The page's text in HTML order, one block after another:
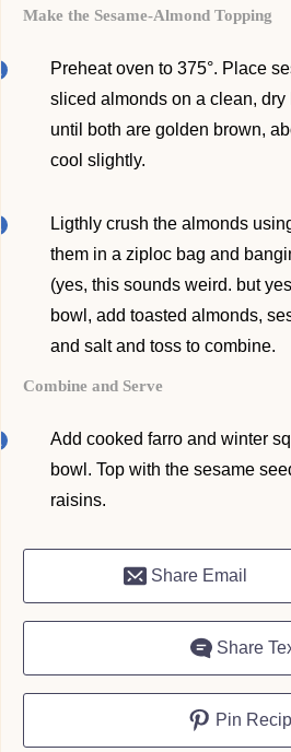
Make the Sesame-Almond Topping
Preheat oven to 375°. Place
sliced almonds on a clean,
until both are golden brown,
cool slightly.
Ligthly crush the almonds
them in a ziploc bag and
(yes, this sounds weird. but
bowl, add toasted almonds,
and salt and toss to combine.
Combine and Serve
Add cooked farro and winter
bowl. Top with the sesame
raisins.
Share Email
Share
Pin